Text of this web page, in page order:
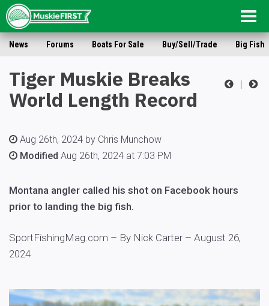
News Forums Boats For Sale Buy/Sell/Trade Big Fish
|
Tiger Muskie Breaks
World Length Record
Aug 26th, 2024 by Chris Munchow
Modified Aug 26th, 2024 at 7:03 PM
Montana angler called his shot on Facebook hours
prior to landing the big fish.
SportFishingMag.com – By Nick Carter – August 26,
2024